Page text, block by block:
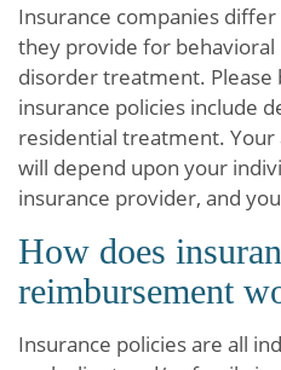
Insurance companies
they provide for behavioral
disorder treatment. Please
insurance policies include
residential treatment.
will depend upon your
insurance provider, and
How does
reimbursement
Insurance policies are all